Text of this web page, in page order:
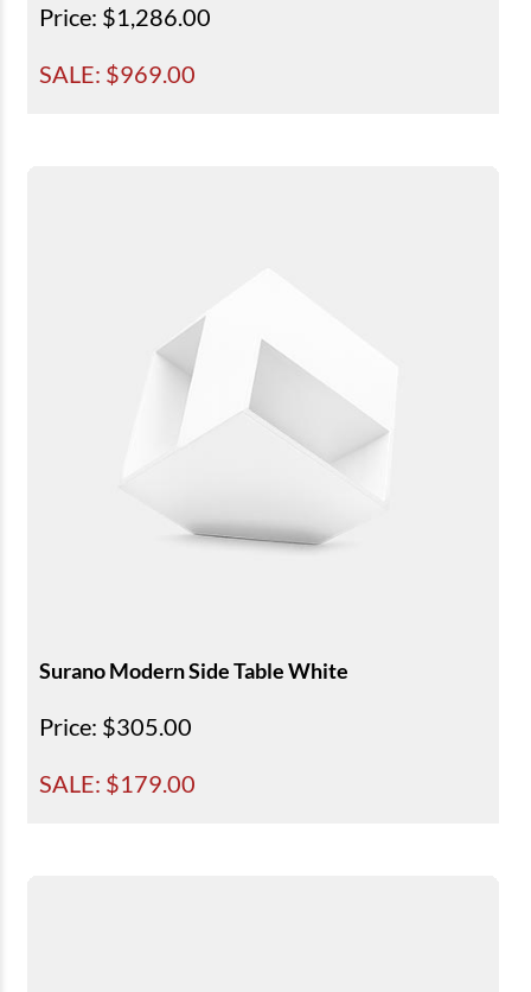
Price: $1,286.00
SALE: $969.00
Surano Modern Side Table White
Price: $305.00
SALE: $179.00